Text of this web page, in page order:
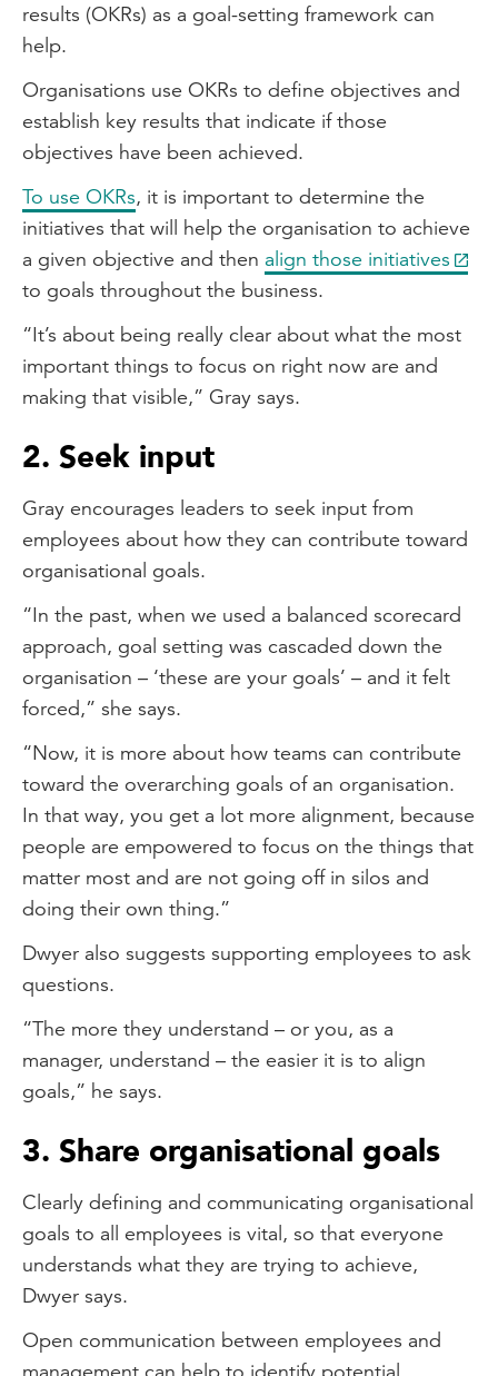
results (OKRs) as a goal-setting framework can
help.
Organisations use OKRs to define objectives and
establish key results that indicate if those
objectives have been achieved.
To use OKRs, it is important to determine the
initiatives that will help the organisation to achieve
a given objective and then align those initiatives
to goals throughout the business.
“It’s about being really clear about what the most
important things to focus on right now are and
making that visible,” Gray says.
2. Seek input
Gray encourages leaders to seek input from
employees about how they can contribute toward
organisational goals.
“In the past, when we used a balanced scorecard
approach, goal setting was cascaded down the
organisation – ‘these are your goals’ – and it felt
forced,” she says.
“Now, it is more about how teams can contribute
toward the overarching goals of an organisation.
In that way, you get a lot more alignment, because
people are empowered to focus on the things that
matter most and are not going off in silos and
doing their own thing.”
Dwyer also suggests supporting employees to ask
questions.
“The more they understand – or you, as a
manager, understand – the easier it is to align
goals,” he says.
3. Share organisational goals
Clearly defining and communicating organisational
goals to all employees is vital, so that everyone
understands what they are trying to achieve,
Dwyer says.
Open communication between employees and